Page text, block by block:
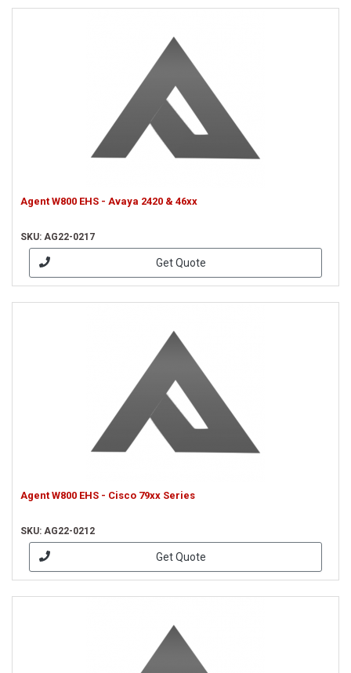
Agent W800 EHS - Avaya 2420 & 46xx
SKU: AG22-0217
Get Quote
Agent W800 EHS - Cisco 79xx Series
SKU: AG22-0212
Get Quote